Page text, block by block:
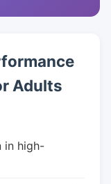
Adults
in high-